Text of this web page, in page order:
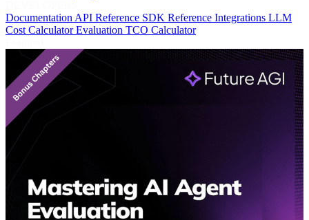
DocumentationAPI Reference SDK Reference Integrations LLM
Cost CalculatorEvaluation TCO Calculator